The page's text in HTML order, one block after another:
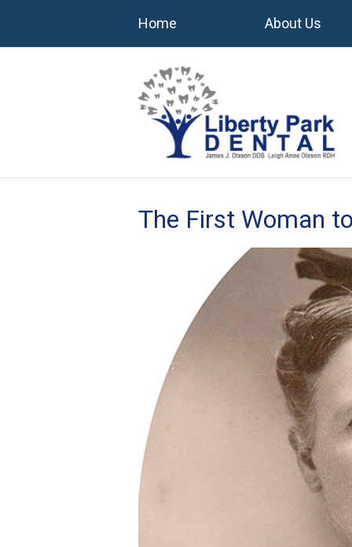
Home About Us
The First Woman